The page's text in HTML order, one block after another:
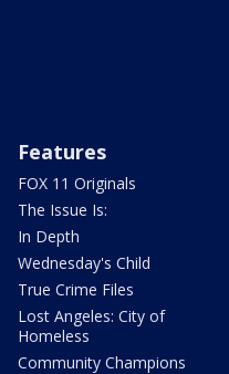
Features
FOX 11 Originals
The Issue Is:
In Depth
Wednesday's Child
True Crime Files
Lost Angeles: City of
Homeless
Community Champions